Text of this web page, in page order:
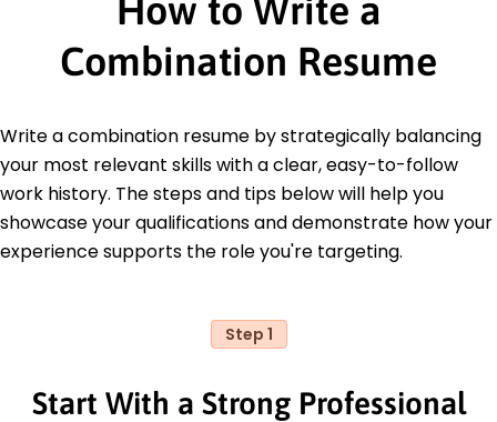
How to Write a
Combination Resume
Write a combination resume by strategically balancing
your most relevant skills with a clear, easy-to-follow
work history. The steps and tips below will help you
showcase your qualifications and demonstrate how your
experience supports the role you're targeting.
Step 1
Start With a Strong Professional